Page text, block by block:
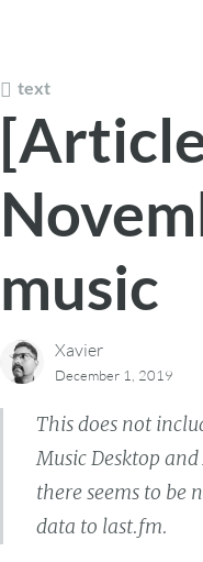
text
music
Xavier
December 1, 2019
This does not
Music Desktop
there seems to be
data to last.fm.